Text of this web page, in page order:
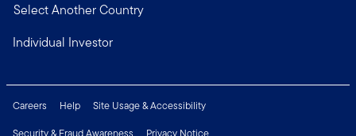
Select Another Country
Individual Investor
Careers Help
Site Usage & Accessibility